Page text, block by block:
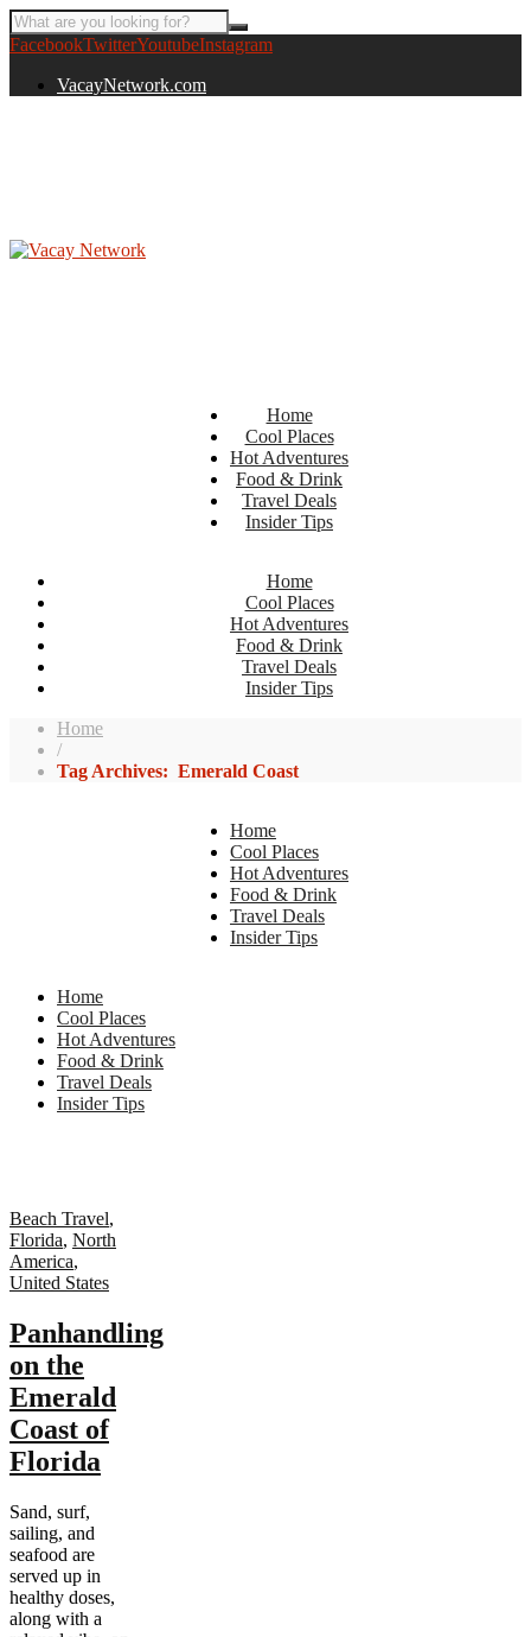
FacebookTwitterYoutubeInstagram
VacayNetwork.com
Home
Cool Places
Hot Adventures
Food & Drink
Travel Deals
Insider Tips
Home
Cool Places
Hot Adventures
Food & Drink
Travel Deals
Insider Tips
Home
/
Tag Archives: Emerald Coast
Home
Cool Places
Hot Adventures
Food & Drink
Travel Deals
Insider Tips
Home
Cool Places
Hot Adventures
Food & Drink
Travel Deals
Insider Tips
Beach Travel,
Florida, North
America,
United States
Panhandling
on the
Emerald
Coast of
Florida
Sand, surf,
sailing, and
seafood are
served up in
healthy doses,
along with a